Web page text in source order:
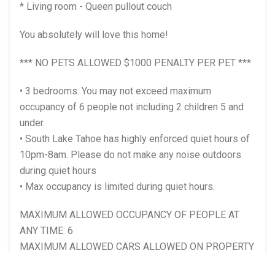
* Living room - Queen pullout couch
You absolutely will love this home!
*** NO PETS ALLOWED $1000 PENALTY PER PET ***
• 3 bedrooms. You may not exceed maximum
occupancy of 6 people not including 2 children 5 and
under.
• South Lake Tahoe has highly enforced quiet hours of
10pm-8am. Please do not make any noise outdoors
during quiet hours
• Max occupancy is limited during quiet hours.
MAXIMUM ALLOWED OCCUPANCY OF PEOPLE AT
ANY TIME: 6
MAXIMUM ALLOWED CARS ALLOWED ON PROPERTY